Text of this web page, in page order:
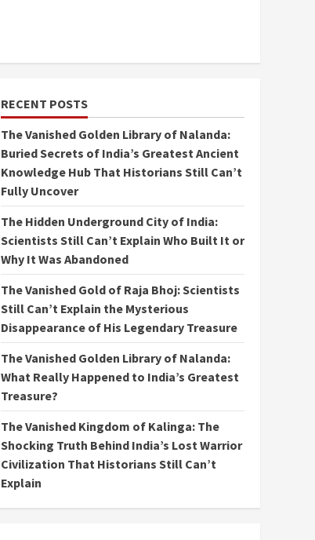
RECENT POSTS
The Vanished Golden Library of Nalanda:
Buried Secrets of India’s Greatest Ancient
Knowledge Hub That Historians Still Can’t
Fully Uncover
The Hidden Underground City of India:
Scientists Still Can’t Explain Who Built It or
Why It Was Abandoned
The Vanished Gold of Raja Bhoj: Scientists
Still Can’t Explain the Mysterious
Disappearance of His Legendary Treasure
The Vanished Golden Library of Nalanda:
What Really Happened to India’s Greatest
Treasure?
The Vanished Kingdom of Kalinga: The
Shocking Truth Behind India’s Lost Warrior
Civilization That Historians Still Can’t
Explain